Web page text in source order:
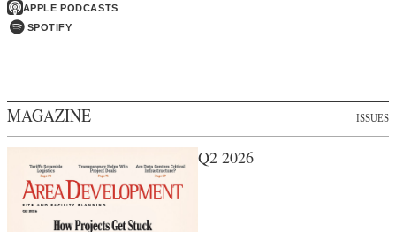
APPLE PODCASTS
SPOTIFY
MAGAZINE ISSUES
Q2 2026